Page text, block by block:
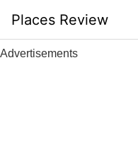
content
Places Review
Advertisements